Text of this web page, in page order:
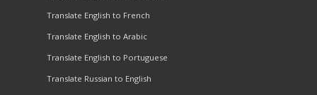
Translate English to French
Translate English to Arabic
Translate English to Portuguese
Translate Russian to English